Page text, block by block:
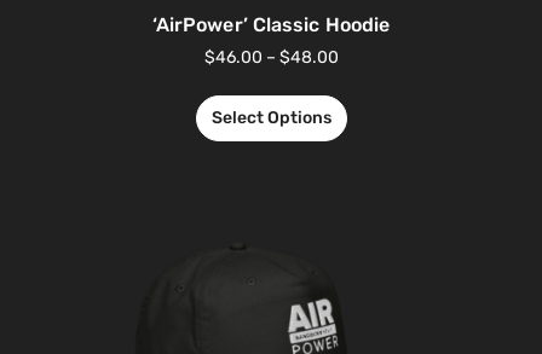
‘AirPower’ Classic Hoodie
$46.00 – $48.00
Select Options